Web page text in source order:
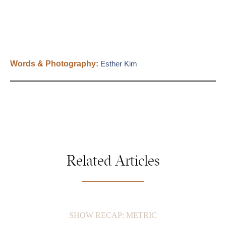
Words & Photography: Esther Kim
Related Articles
SHOW RECAP: METRIC